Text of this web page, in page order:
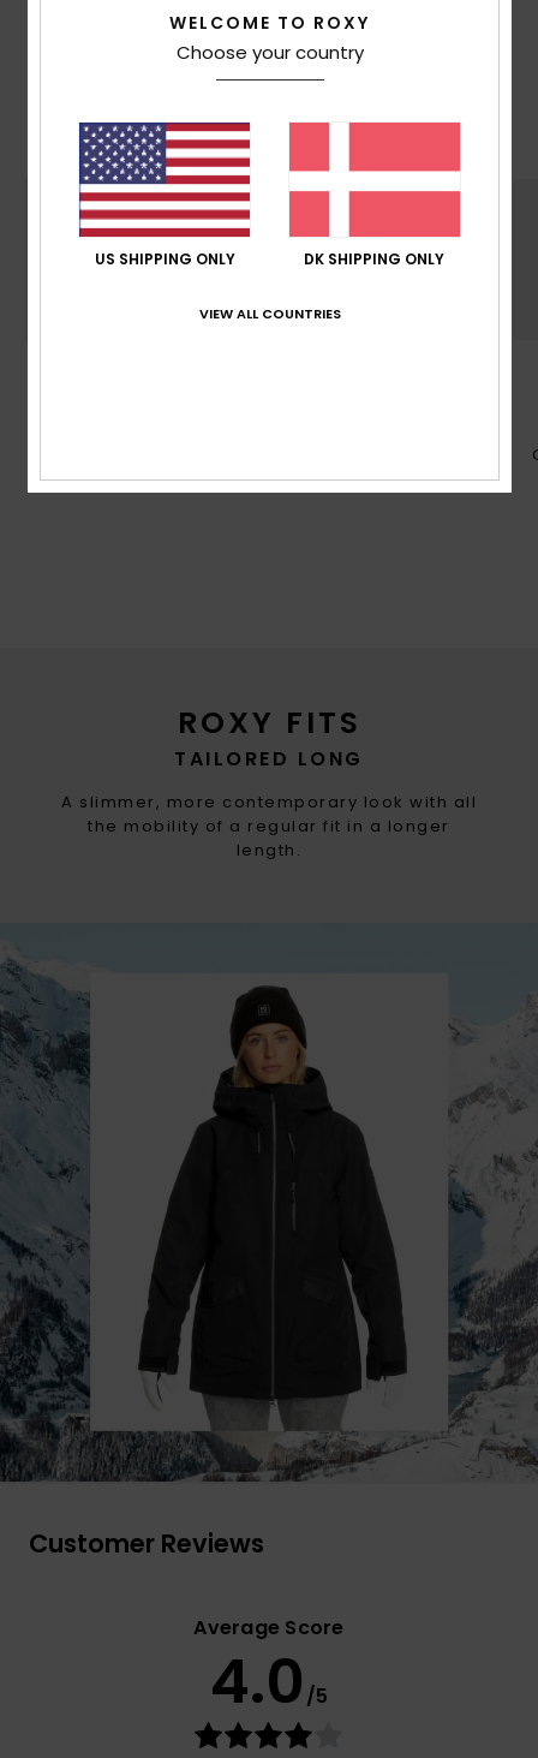
ROXY FITS
TAILORED LONG
A slimmer, more contemporary look with all
the mobility of a regular fit in a longer
length.
With Mountain preservation in mind, we consider
recycled & naturally sourced materials, water
input, limited energy usage & decrease eco-
Customer Reviews
Average Score
4.0 /5
WELCOME TO ROXY
Choose your country
US SHIPPING ONLY DK SHIPPING ONLY
VIEW ALL COUNTRIES